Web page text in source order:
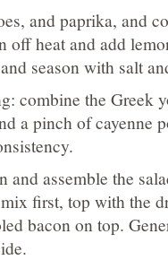
and paprika, and
off heat and add
season with salt
combine the Greek
a pinch of cayenne
and assemble the
first, top with the
bacon on top.